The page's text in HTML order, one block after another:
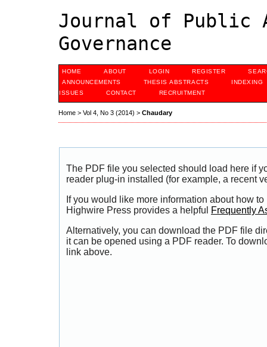
Journal of Public
Governance
HOME ABOUT LOGIN REGISTER
ANNOUNCEMENTS
THESIS ABSTRACTS
INDEXING
ISSUES
CONTACT RECRUITMENT
Home > Vol 4, No 3 (2014) > Chaudary
The PDF file you selected should load here if
reader plug-in installed (for example, a recent
If you would like more information about how
Highwire Press provides a helpful
Frequently
Alternatively, you can download the PDF file
it can be opened using a PDF reader. To
link above.